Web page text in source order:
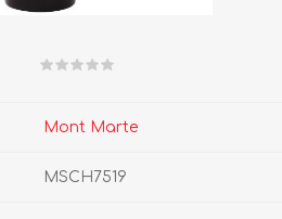
Mont Marte
MSCH7519